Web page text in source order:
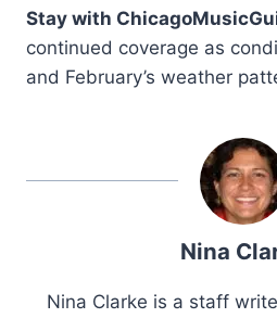
Stay with
continued coverage as
and February’s weather
Nina
Nina Clarke is a staff